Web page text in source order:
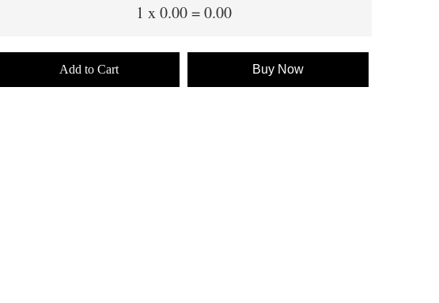
1 x0.00 =0.00
Add to Cart Buy Now